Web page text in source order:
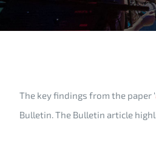
The key findings from the paper ‘
Bulletin. The Bulletin article